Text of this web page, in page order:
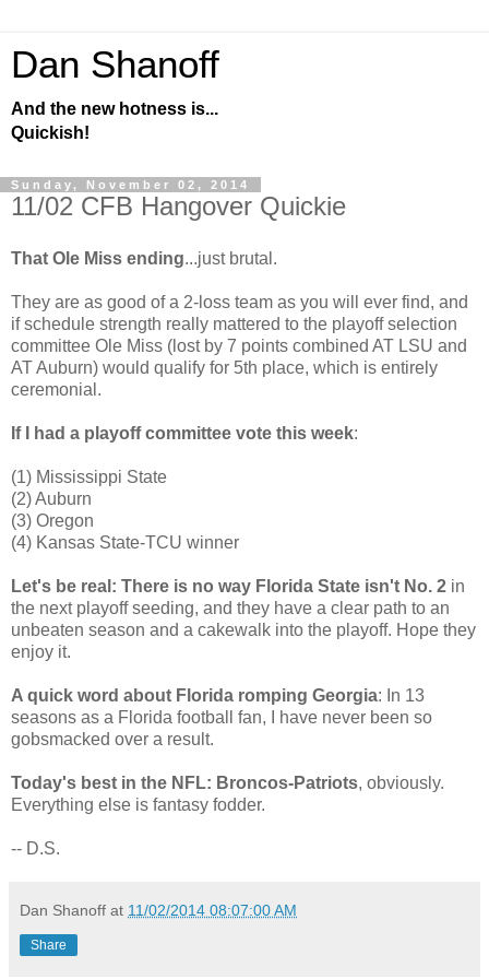
Dan Shanoff
And the new hotness is...
Quickish!
Sunday, November 02, 2014
11/02 CFB Hangover Quickie
That Ole Miss ending...just brutal.
They are as good of a 2-loss team as you will ever find, and
if schedule strength really mattered to the playoff selection
committee Ole Miss (lost by 7 points combined AT LSU and
AT Auburn) would qualify for 5th place, which is entirely
ceremonial.
If I had a playoff committee vote this week:
(1) Mississippi State
(2) Auburn
(3) Oregon
(4) Kansas State-TCU winner
Let's be real: There is no way Florida State isn't No. 2 in
the next playoff seeding, and they have a clear path to an
unbeaten season and a cakewalk into the playoff. Hope they
enjoy it.
A quick word about Florida romping Georgia: In 13
seasons as a Florida football fan, I have never been so
gobsmacked over a result.
Today's best in the NFL: Broncos-Patriots, obviously.
Everything else is fantasy fodder.
-- D.S.
Dan Shanoff at 11/02/2014 08:07:00 AM
Share